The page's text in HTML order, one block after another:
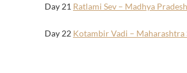
Day 21 Ratlami Sev – Madhya
Day 22 Kotambir Vadi – Maharashtra